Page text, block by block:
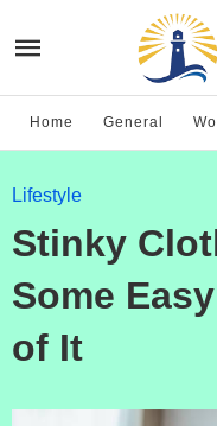
Home General
Lifestyle
Stinky
Some
of It